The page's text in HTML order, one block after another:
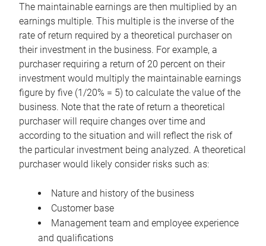
The maintainable earnings are then multiplied by an
earnings multiple. This multiple is the inverse of the
rate of return required by a theoretical purchaser on
their investment in the business. For example, a
purchaser requiring a return of 20 percent on their
investment would multiply the maintainable earnings
figure by five (1/20% = 5) to calculate the value of the
business. Note that the rate of return a theoretical
purchaser will require changes over time and
according to the situation and will reflect the risk of
the particular investment being analyzed. A theoretical
purchaser would likely consider risks such as:
Nature and history of the business
Customer base
Management team and employee experience
and qualifications